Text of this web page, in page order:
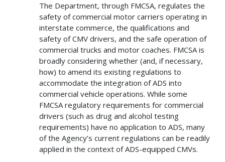
The Department, through FMCSA, regulates the
safety of commercial motor carriers operating in
interstate commerce, the qualifications and
safety of CMV drivers, and the safe operation of
commercial trucks and motor coaches. FMCSA is
broadly considering whether (and, if necessary,
how) to amend its existing regulations to
accommodate the integration of ADS into
commercial vehicle operations. While some
FMCSA regulatory requirements for commercial
drivers (such as drug and alcohol testing
requirements) have no application to ADS, many
of the Agency’s current regulations can be readily
applied in the context of ADS-equipped CMVs.